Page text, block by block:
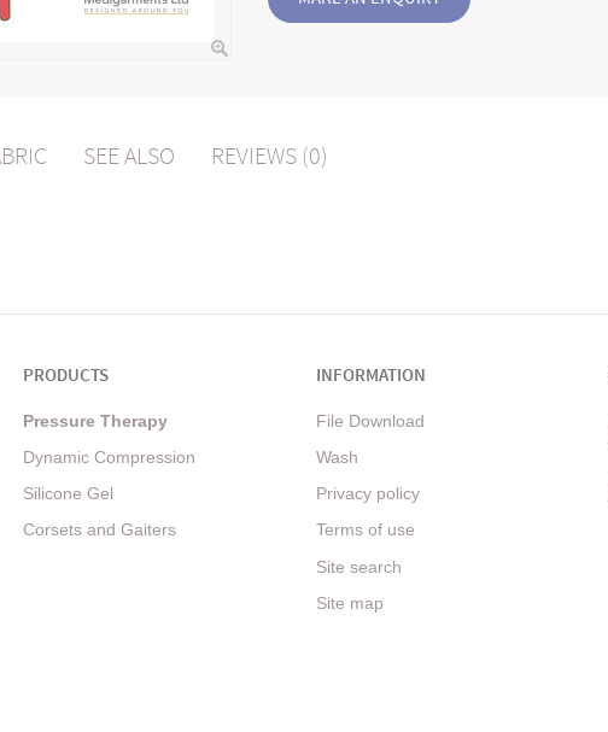
SEE ALSO REVIEWS (0)
PRODUCTS
Pressure Therapy
Dynamic Compression
Silicone Gel
Corsets and Gaiters
INFORMATION
File Download
Wash
Privacy policy
Terms of use
Site search
Site map